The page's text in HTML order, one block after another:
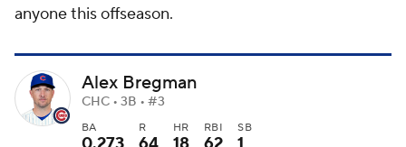
anyone this offseason.
Alex Bregman
CHC • 3B • #3
BA R HR RBI SB